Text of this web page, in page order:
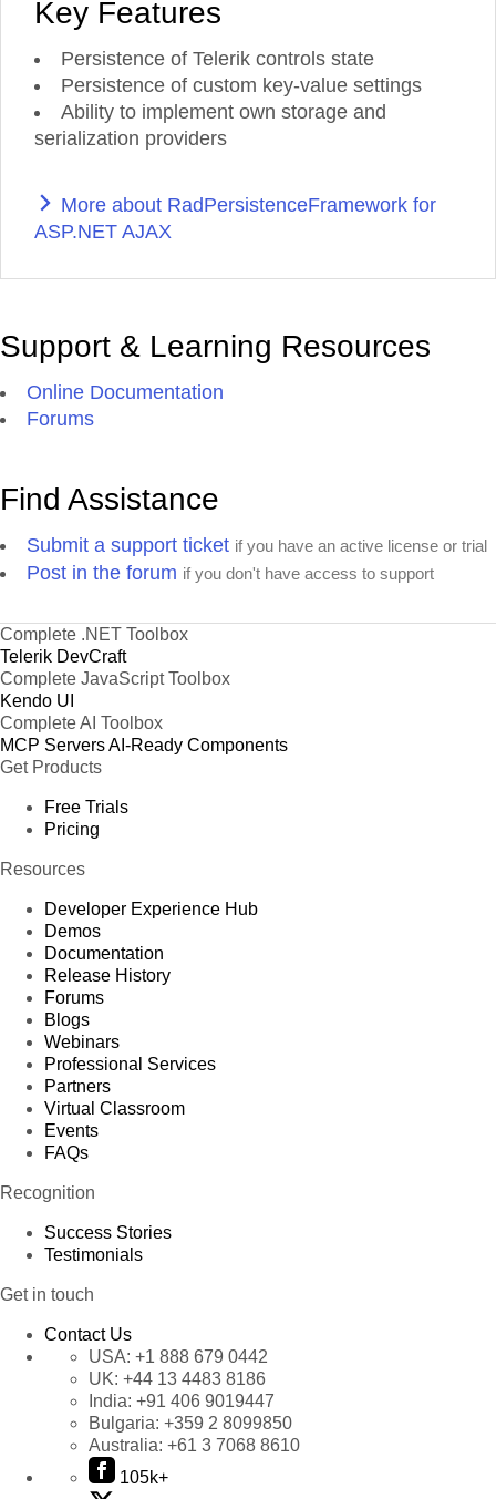
Key Features
Persistence of Telerik controls state
Persistence of custom key-value settings
Ability to implement own storage and
serialization providers
More about RadPersistenceFramework for
ASP.NET AJAX
Support & Learning Resources
Online Documentation
Forums
Find Assistance
Submit a support ticket if you have an active license or trial
Post in the forum if you don't have access to support
Complete .NET Toolbox
Telerik DevCraft
Complete JavaScript Toolbox
Kendo UI
Complete AI Toolbox
MCP ServersAI-Ready Components
Get Products
Free Trials
Pricing
Resources
Developer Experience Hub
Demos
Documentation
Release History
Forums
Blogs
Webinars
Professional Services
Partners
Virtual Classroom
Events
FAQs
Recognition
Success Stories
Testimonials
Get in touch
Contact Us
USA: +1 888 679 0442
UK: +44 13 4483 8186
India: +91 406 9019447
Bulgaria: +359 2 8099850
Australia: +61 3 7068 8610
105k+